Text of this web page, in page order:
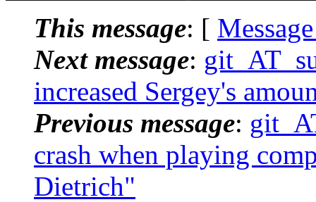
This message: [
Next message:
increased Sergey's
Previous message:
crash when playing
Dietrich"